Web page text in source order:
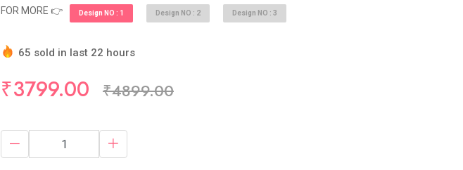
FOR MORE 👉 Design NO : 1 Design NO : 2 Design NO : 3
65 sold in last 22 hours
₹3799.00 ₹4899.00